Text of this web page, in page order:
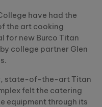
have had the
the art cooking
for new Burco Titan
college partner Glen
state-of-the-art Titan
felt the catering
equipment through its